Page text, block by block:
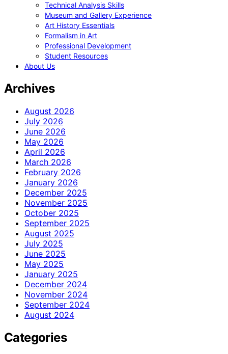
Technical Analysis Skills
Museum and Gallery Experience
Art History Essentials
Formalism in Art
Professional Development
Student Resources
About Us
Archives
August 2026
July 2026
June 2026
May 2026
April 2026
March 2026
February 2026
January 2026
December 2025
November 2025
October 2025
September 2025
August 2025
July 2025
June 2025
May 2025
January 2025
December 2024
November 2024
September 2024
August 2024
Categories